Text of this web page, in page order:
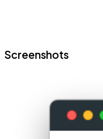
Screenshots